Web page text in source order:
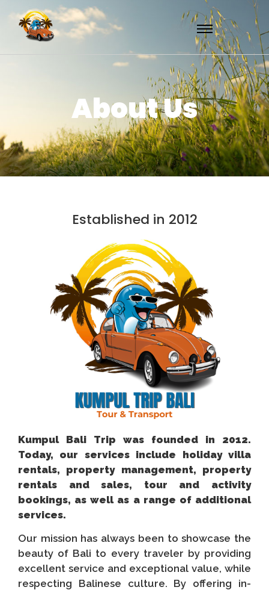
About Us
Established in 2012
Kumpul Bali Trip was founded in 2012.
Today, our services include holiday villa
rentals, property management, property
rentals and sales, tour and activity
bookings, as well as a range of additional
services.
Our mission has always been to showcase the
beauty of Bali to every traveler by providing
excellent service and exceptional value, while
respecting Balinese culture. By offering in-